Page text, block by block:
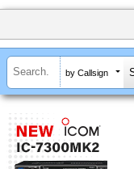
by Callsign